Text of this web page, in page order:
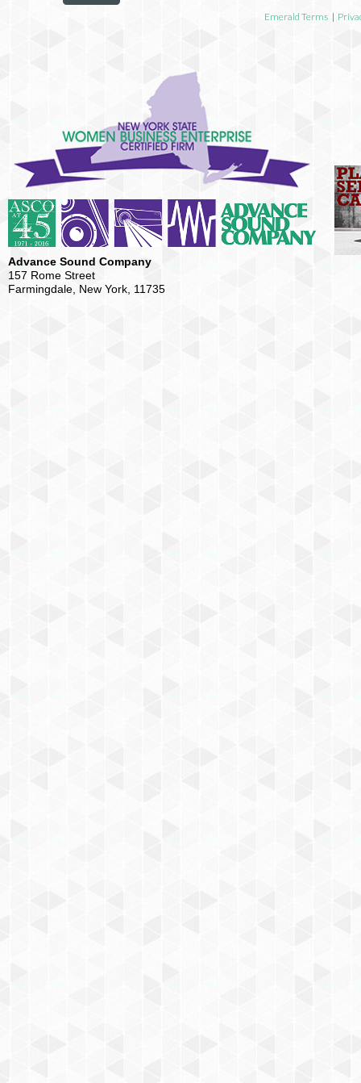
Emerald Terms |
Advance Sound Company
157 Rome Street
Farmingdale, New York, 11735